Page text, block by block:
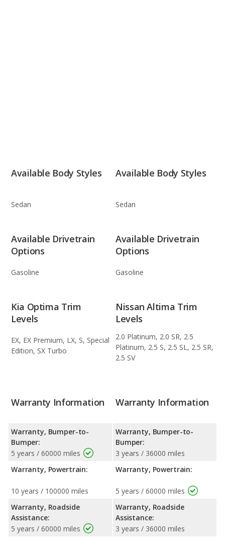
Available Body Styles
Sedan
Available Body Styles
Sedan
Available Drivetrain
Options
Gasoline
Available Drivetrain
Options
Gasoline
Kia Optima Trim
Levels
EX, EX Premium, LX, S, Special
Edition, SX Turbo
Nissan Altima Trim
Levels
2.0 Platinum, 2.0 SR, 2.5
Platinum, 2.5 S, 2.5 SL, 2.5 SR,
2.5 SV
Warranty Information
Warranty, Bumper-to-
Bumper:
5 years / 60000 miles
Warranty, Powertrain:
10 years / 100000 miles
Warranty, Roadside
Assistance:
5 years / 60000 miles
Warranty Information
Warranty, Bumper-to-
Bumper:
3 years / 36000 miles
Warranty, Powertrain:
5 years / 60000 miles
Warranty, Roadside
Assistance:
3 years / 36000 miles